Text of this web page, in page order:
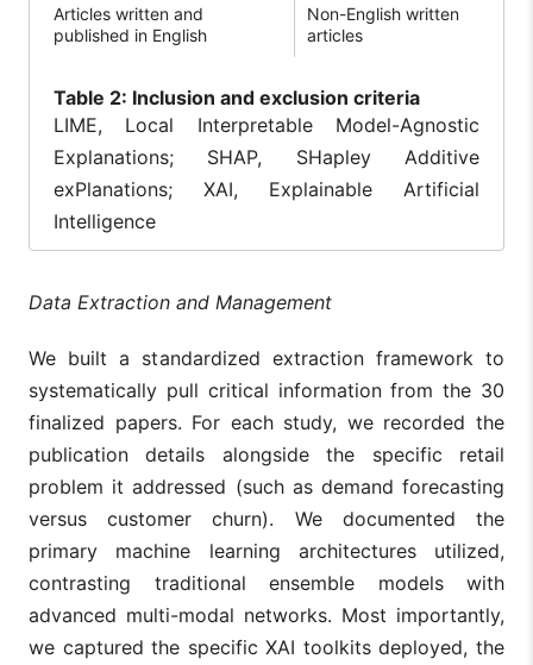
Articles written and
published in English
Non-English written
articles
Table 2: Inclusion and exclusion criteria
LIME, Local Interpretable Model-Agnostic
Explanations; SHAP, SHapley Additive
exPlanations; XAI, Explainable Artificial
Intelligence
Data Extraction and Management
We built a standardized extraction framework to
systematically pull critical information from the 30
finalized papers. For each study, we recorded the
publication details alongside the specific retail
problem it addressed (such as demand forecasting
versus customer churn). We documented the
primary machine learning architectures utilized,
contrasting traditional ensemble models with
advanced multi-modal networks. Most importantly,
we captured the specific XAI toolkits deployed, the